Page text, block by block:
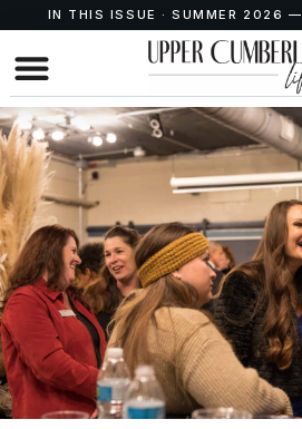
IN THIS ISSUE · SUMMER 2026 —